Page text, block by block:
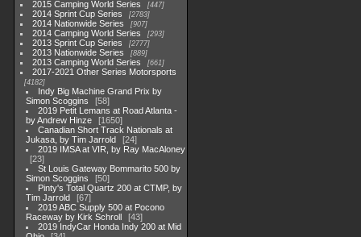
2015 Camping World Series 447
2014 Sprint Cup Series 2783
2014 Nationwide Series 907
2014 Camping World Series 293
2013 Sprint Cup Series 2777
2013 Nationwide Series 889
2013 Camping World Series 661
2017-2021 Other Series Motorsports
4182
Indy Big Machine Grand Prix by
Simon Scoggins
58
2019 Petit Lemans at Road Atlanta -
by Andrew Hinze
1650
Canadian Short Track Nationals at
Jukasa, by Tim Jarrold
24
2019 IMSA at VIR, by Ray MacAloney
23
St Louis Gateway Bommarito 500 by
Simon Scoggins
50
Pinty's Total Quartz 200 at CTMP, by
Tim Jarrold
67
2019 ABC Supply 500 at Pocono
Raceway by Kirk Schroll
43
2019 IndyCar Honda Indy 200 at Mid